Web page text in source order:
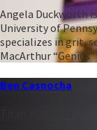
Angela Duckworth
University of
specializes in grit,
MacArthur
Ben Casnocha